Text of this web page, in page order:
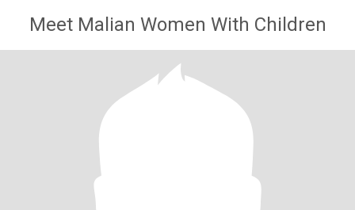
Meet Malian Women With Children